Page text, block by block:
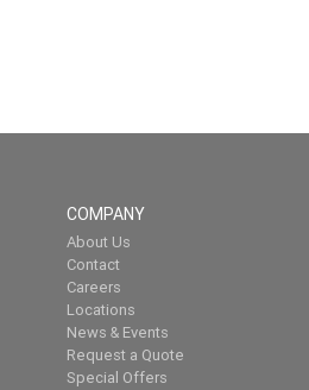
COMPANY
About Us
Contact
Careers
Locations
News & Events
Request a Quote
Special Offers